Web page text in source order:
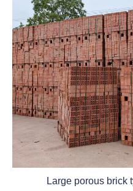
Large porous brick